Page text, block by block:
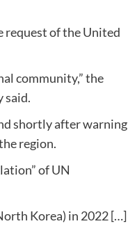
request of the United
community,” the
said.
shortly after warning
region.
of UN
Korea) in 2022 […]